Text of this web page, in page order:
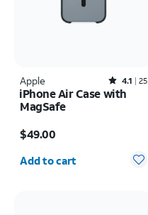
Apple Rated4.1out of 5 stars with25reviews
4.1 25
iPhone Air Case with
MagSafe
$49.00
Quantity selected: 0
Add to cart